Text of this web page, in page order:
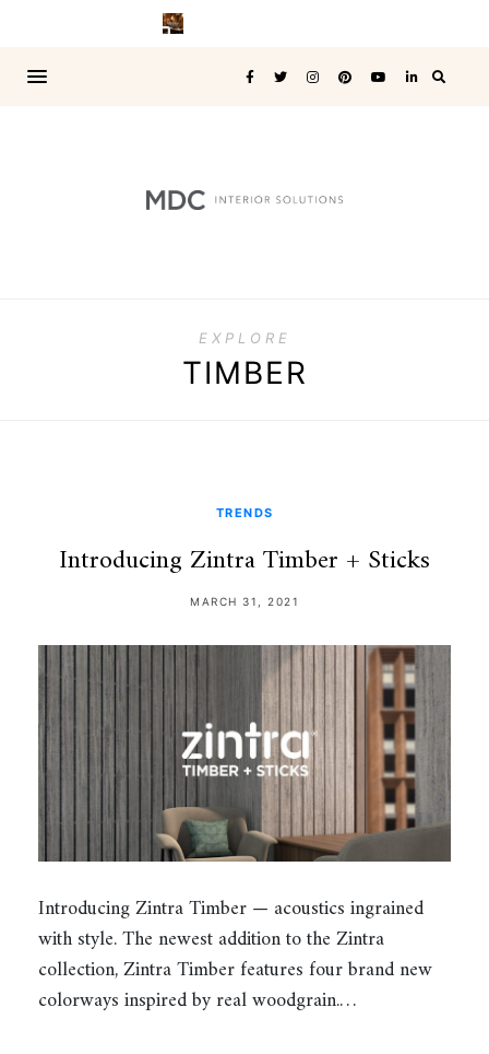
EXPLORE
TIMBER
TRENDS
Introducing Zintra Timber + Sticks
MARCH 31, 2021
Introducing Zintra Timber — acoustics ingrained
with style. The newest addition to the Zintra
collection, Zintra Timber features four brand new
colorways inspired by real woodgrain.…